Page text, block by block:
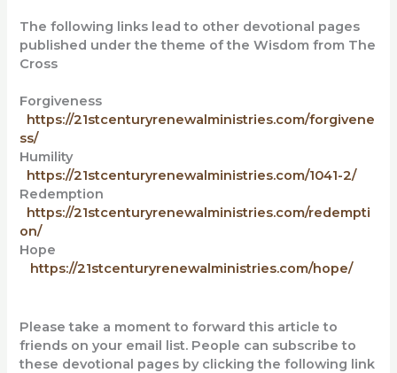
The following links lead to other devotional pages
published under the theme of the Wisdom from The
Cross
Forgiveness
https://21stcenturyrenewalministries.com/forgivene
ss/
Humility
https://21stcenturyrenewalministries.com/1041-2/
Redemption
https://21stcenturyrenewalministries.com/redempti
on/
Hope
https://21stcenturyrenewalministries.com/hope/
Please take a moment to forward this article to
friends on your email list. People can subscribe to
these devotional pages by clicking the following link